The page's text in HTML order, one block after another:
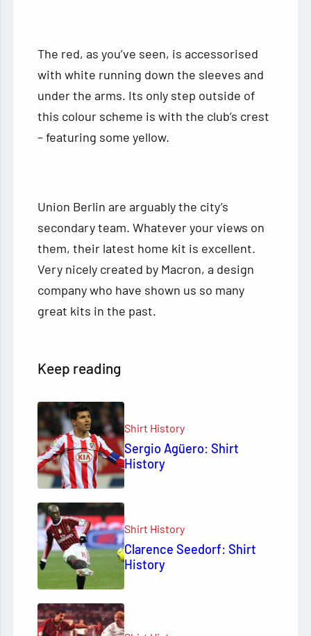
The red, as you’ve seen, is accessorised
with white running down the sleeves and
under the arms. Its only step outside of
this colour scheme is with the club’s crest
– featuring some yellow.
Union Berlin are arguably the city’s
secondary team. Whatever your views on
them, their latest home kit is excellent.
Very nicely created by Macron, a design
company who have shown us so many
great kits in the past.
Keep reading
Shirt History
Sergio Agüero: Shirt
History
Shirt History
Clarence Seedorf: Shirt
History